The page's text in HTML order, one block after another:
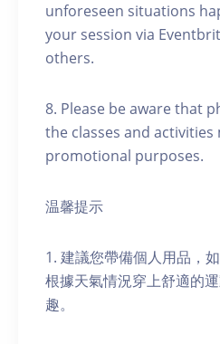
unforeseen situations
your session via
others.
8. Please be aware that
the classes and activities
promotional purposes.
温馨提示
1. 建議您帶備個人用品，
根據天氣情況穿上舒適的
趣。